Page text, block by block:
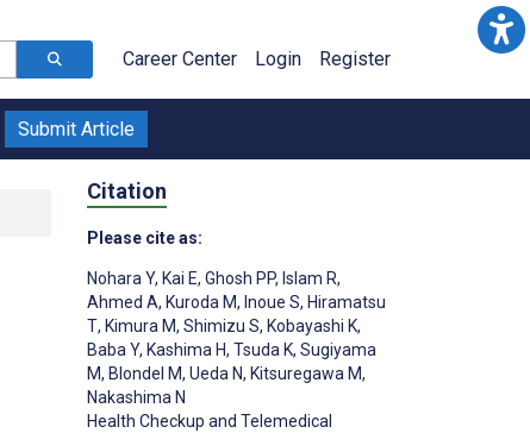
Career Center Login Register
Submit Article
Citation
Please cite as:
Nohara Y, Kai E, Ghosh PP, Islam R,
Ahmed A, Kuroda M, Inoue S, Hiramatsu
T, Kimura M, Shimizu S, Kobayashi K,
Baba Y, Kashima H, Tsuda K, Sugiyama
M, Blondel M, Ueda N, Kitsuregawa M,
Nakashima N
Health Checkup and Telemedical